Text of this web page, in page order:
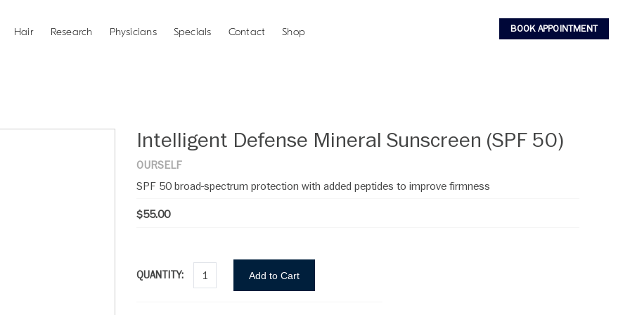
Hair Research Physicians Specials Contact Shop BOOK APPOINTMENT
Intelligent Defense Mineral Sunscreen (SPF 50)
OURSELF
SPF 50 broad-spectrum protection with added peptides to improve firmness
$55.00
QUANTITY: Add to Cart